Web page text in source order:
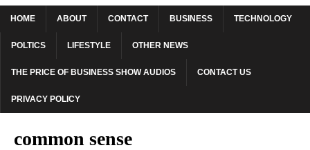
HOME ABOUT CONTACT BUSINESS TECHNOLOGY
POLTICS LIFESTYLE OTHER NEWS
THE PRICE OF BUSINESS SHOW AUDIOS CONTACT US
PRIVACY POLICY
common sense